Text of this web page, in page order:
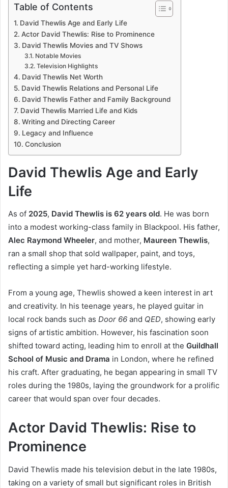
Table of Contents
David Thewlis Age and Early Life
Actor David Thewlis: Rise to Prominence
David Thewlis Movies and TV Shows
Notable Movies
Television Highlights
David Thewlis Net Worth
David Thewlis Relations and Personal Life
David Thewlis Father and Family Background
David Thewlis Married Life and Kids
Writing and Directing Career
Legacy and Influence
Conclusion
David Thewlis Age and Early
Life
As of 2025, David Thewlis is 62 years old. He was born
into a modest working-class family in Blackpool. His father,
Alec Raymond Wheeler, and mother, Maureen Thewlis,
ran a small shop that sold wallpaper, paint, and toys,
reflecting a simple yet hard-working lifestyle.
From a young age, Thewlis showed a keen interest in art
and creativity. In his teenage years, he played guitar in
local rock bands such as Door 66 and QED, showing early
signs of artistic ambition. However, his fascination soon
shifted toward acting, leading him to enroll at the Guildhall
School of Music and Drama in London, where he refined
his craft. After graduating, he began appearing in small TV
roles during the 1980s, laying the groundwork for a prolific
career that would span over four decades.
Actor David Thewlis: Rise to
Prominence
David Thewlis made his television debut in the late 1980s,
taking on a variety of small but significant roles in British